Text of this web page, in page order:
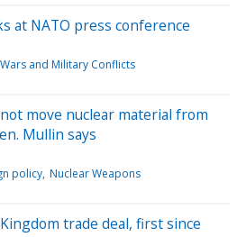
at NATO press conference
Wars and Military Conflicts
move nuclear material from
Mullin says
policy Nuclear Weapons
trade deal, first since